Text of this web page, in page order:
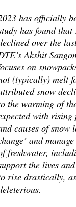
has officially
has found
over the
Akshit
on
(typically) melt
snow
the warming of
with rising
causes of snow
and
freshwater,
the lives
rise drastically,